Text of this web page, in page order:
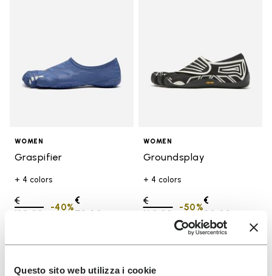
Questo sito web utilizza i cookie
WOMEN
Graspifier
+ 4 colors
Price reduced from
€
120,00
€
72,00
-40%
WOMEN
Groundsplay
+ 4 colors
Price reduced from
€
160,00
€
80,00
-50%
Add to wishlist Groundsplay